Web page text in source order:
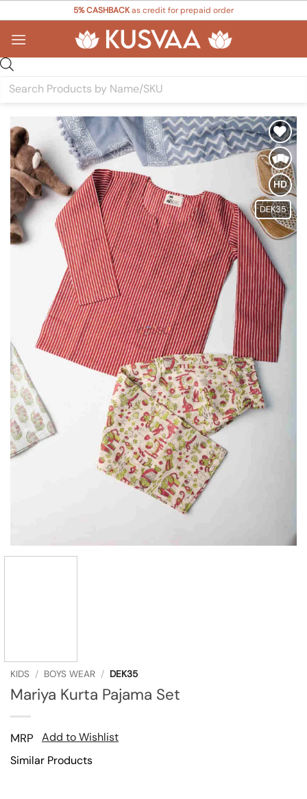
content
5% CASHBACKas credit for prepaid order
search
Add to
Wishlist
HD
DEK35
KIDS / BOYS WEAR / DEK35
Mariya Kurta Pajama Set
MRP
Add to Wishlist
Similar Products